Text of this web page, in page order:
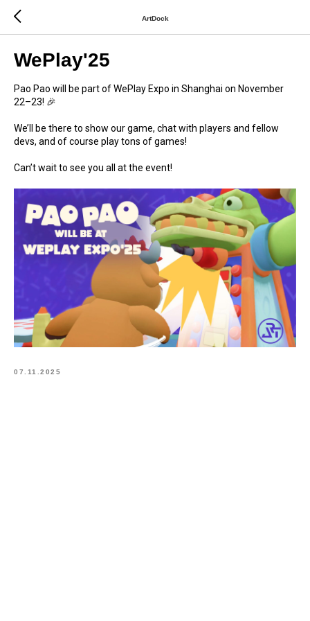
ArtDock
WePlay'25
Pao Pao will be part of WePlay Expo in Shanghai on November
22–23! 🎉
We’ll be there to show our game, chat with players and fellow
devs, and of course play tons of games!
Can’t wait to see you all at the event!
07.11.2025